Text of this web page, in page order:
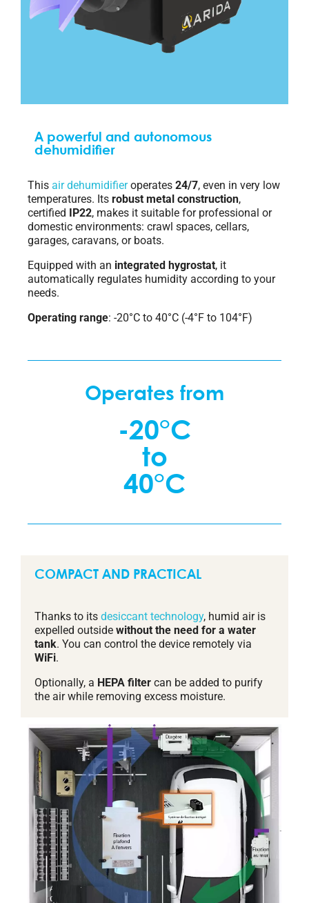
A powerful and autonomous
dehumidifier
This air dehumidifieroperates 24/7, even in very low
temperatures. Its robust metal construction,
certified IP22, makes it suitable for professional or
domestic environments: crawl spaces, cellars,
garages, caravans, or boats.
Equipped with an integrated hygrostat, it
automatically regulates humidity according to your
needs.
Operating range: -20°C to 40°C (-4°F to 104°F)
Operates from
-20°C
to
40°C
COMPACT AND PRACTICAL
Thanks to its desiccant technology, humid air is
expelled outside without the need for a water
tank. You can control the device remotely via
WiFi.
Optionally, a HEPA filter can be added to purify
the air while removing excess moisture.